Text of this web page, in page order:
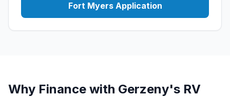
Fort Myers Application
Why Finance with Gerzeny's RV